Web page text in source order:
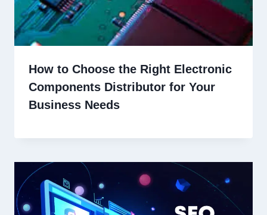
How to Choose the Right Electronic
Components Distributor for Your
Business Needs